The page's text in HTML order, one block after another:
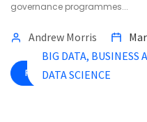
governance programmes...
Andrew Morris
READ MORE
BIG DATA BUSINESS
DATA SCIENCE